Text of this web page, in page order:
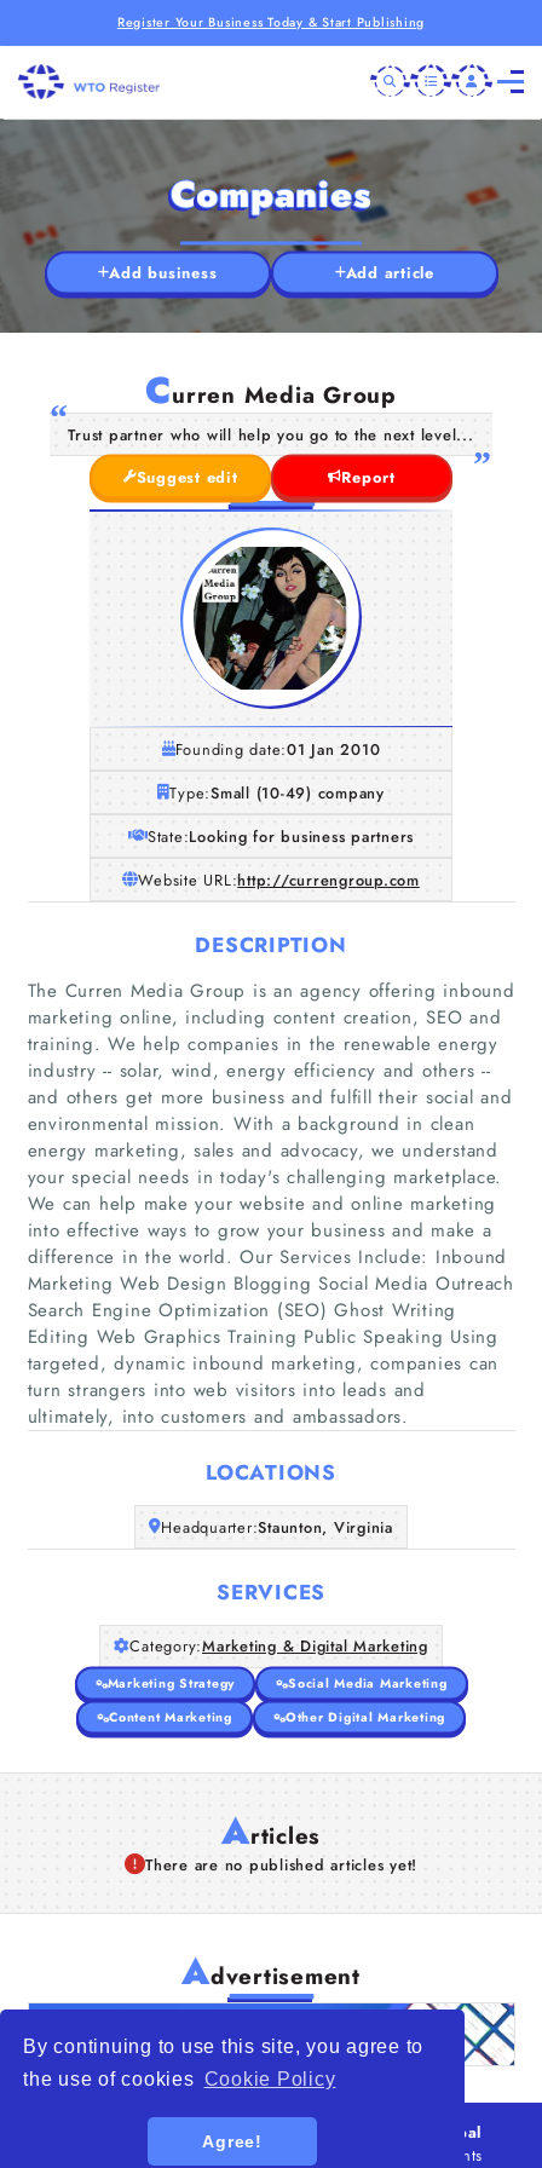
By continuing to use this site, you agree to
the use of cookies Cookie Policy
Agree!
Register Your Business Today & Start Publishing
Home
Companies
Articles
Companies
Add business Add article
Curren Media Group
Trust partner who will help you go to the next level...
Suggest edit
Report
Founding date:01 Jan 2010
Type:Small (10-49) company
State:Looking for business partners
Website URL:http://currengroup.com
DESCRIPTION
The Curren Media Group is an agency offering inbound
marketing online, including content creation, SEO and
training. We help companies in the renewable energy
industry -- solar, wind, energy efficiency and others --
and others get more business and fulfill their social and
environmental mission. With a background in clean
energy marketing, sales and advocacy, we understand
your special needs in today's challenging marketplace.
We can help make your website and online marketing
into effective ways to grow your business and make a
difference in the world. Our Services Include: Inbound
Marketing Web Design Blogging Social Media Outreach
Search Engine Optimization (SEO) Ghost Writing
Editing Web Graphics Training Public Speaking Using
targeted, dynamic inbound marketing, companies can
turn strangers into web visitors into leads and
ultimately, into customers and ambassadors.
LOCATIONS
Headquarter:Staunton, Virginia
SERVICES
Category:Marketing & Digital Marketing
Marketing Strategy
Social Media Marketing
Content Marketing
Other Digital Marketing
Articles
There are no published articles yet!
Advertisement
WTO – World Trade Opportunity is a global
platform open to all types of organizations
. All rights